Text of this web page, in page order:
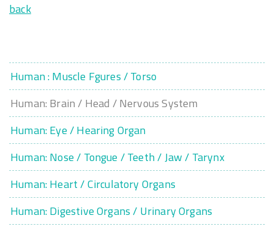
back
Human : Muscle Fgures / Torso
Human: Brain / Head / Nervous System
Human: Eye / Hearing Organ
Human: Nose / Tongue / Teeth / Jaw / Tarynx
Human: Heart / Circulatory Organs
Human: Digestive Organs / Urinary Organs